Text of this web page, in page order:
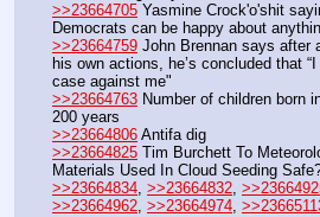
>>23664705 Yasmine Crock'o'shit
Democrats can be happy about
>>23664759 John Brennan says after
his own actions, he’s concluded that
case against me"
>>23664763 Number of children born
200 years
>>23664806 Antifa dig
>>23664825 Tim Burchett To
Materials Used In Cloud Seeding
>>23664834 >>23664832
>>23664962 >>23664974